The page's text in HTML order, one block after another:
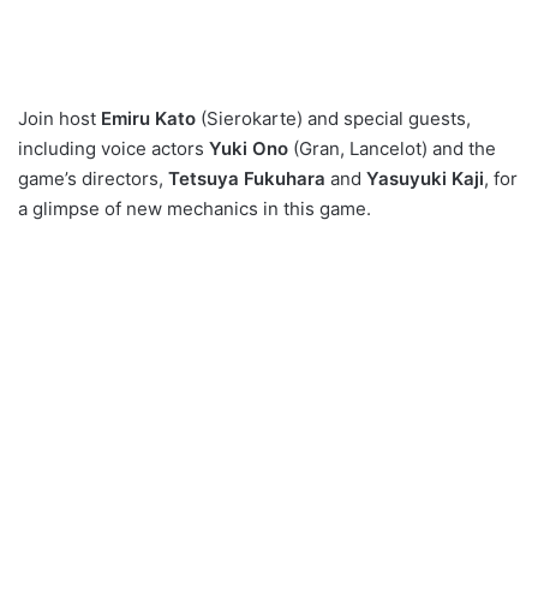
Join host Emiru Kato (Sierokarte) and special guests,
including voice actors Yuki Ono (Gran, Lancelot) and the
game’s directors, Tetsuya Fukuhara and Yasuyuki Kaji, for
a glimpse of new mechanics in this game.